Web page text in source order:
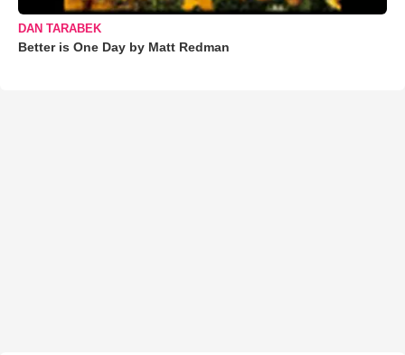
DAN TARABEK
Better is One Day by Matt Redman